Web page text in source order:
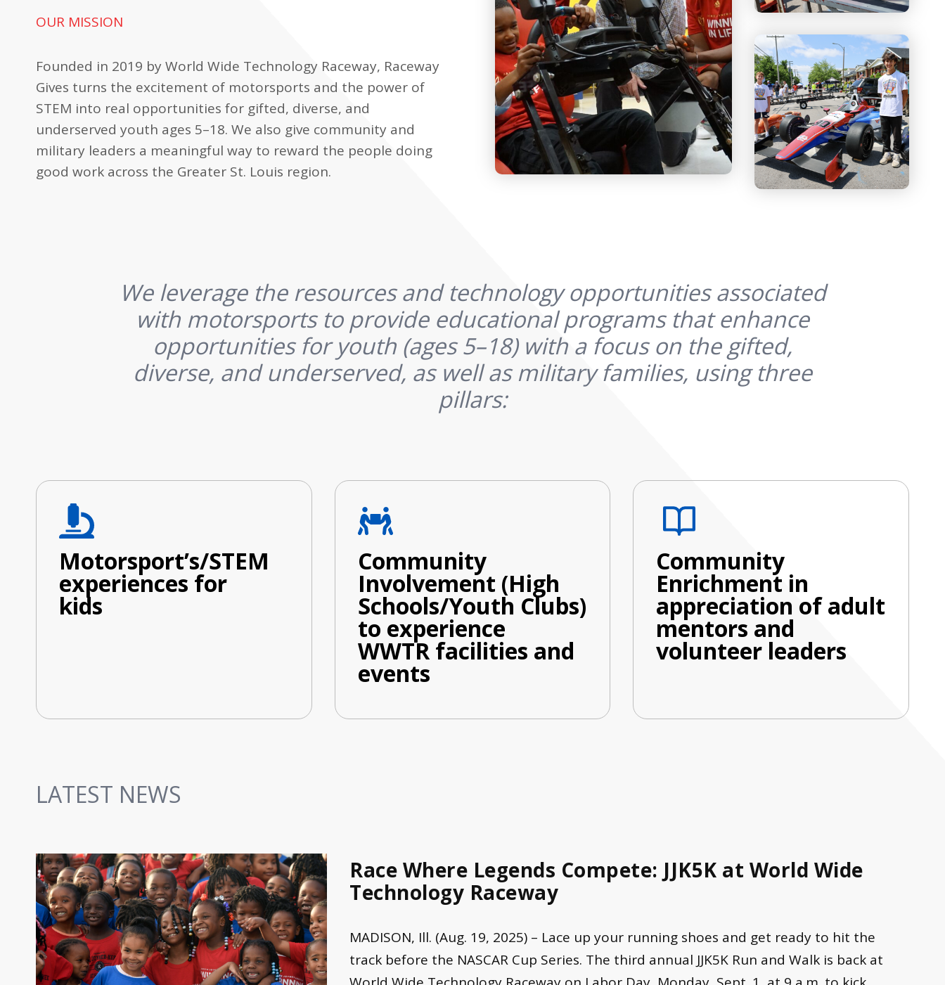
OUR MISSION
Founded in 2019 by World Wide Technology Raceway, Raceway
Gives turns the excitement of motorsports and the power of
STEM into real opportunities for gifted, diverse, and
underserved youth ages 5–18. We also give community and
military leaders a meaningful way to reward the people doing
good work across the Greater St. Louis region.
We leverage the resources and technology opportunities associated
with motorsports to provide educational programs that enhance
opportunities for youth (ages 5–18) with a focus on the gifted,
diverse, and underserved, as well as military families, using three
pillars:
Motorsport’s/STEM
experiences for
kids
Community
Involvement (High
Schools/Youth Clubs)
to experience
WWTR facilities and
events
Community
Enrichment in
appreciation of adult
mentors and
volunteer leaders
LATEST NEWS
Race Where Legends Compete: JJK5K at World Wide
Technology Raceway
MADISON, Ill. (Aug. 19, 2025) – Lace up your running shoes and get ready to hit the
track before the NASCAR Cup Series. The third annual JJK5K Run and Walk is back at